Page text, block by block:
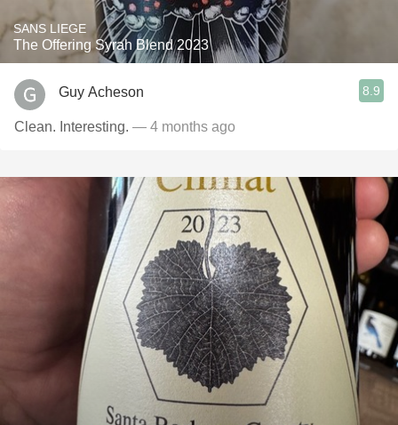
SANS LIEGE
The Offering Syrah Blend 2023
Guy Acheson 8.9
Clean. Interesting. — 4 months ago